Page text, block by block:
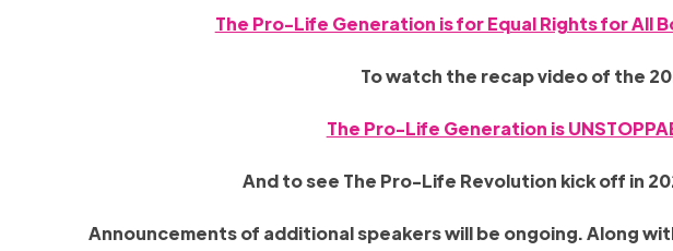
The Pro-Life Generation is for Equal Rights for All
To watch the recap video of the
The Pro-Life Generation is
And to see The Pro-Life Revolution kick off in
Announcements of additional speakers will be ongoing. Along